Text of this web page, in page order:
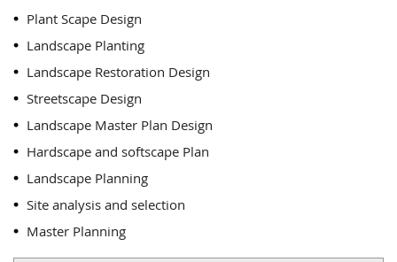
Plant Scape Design
Landscape Planting
Landscape Restoration Design
Streetscape Design
Landscape Master Plan Design
Hardscape and softscape Plan
Landscape Planning
Site analysis and selection
Master Planning